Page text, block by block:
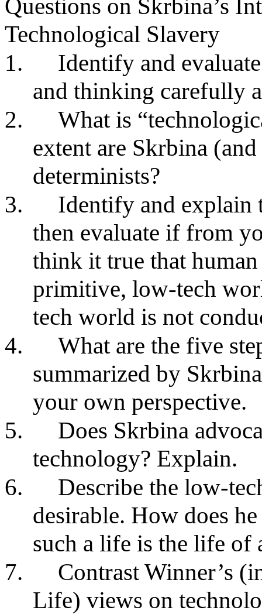
Questions on Skrbina’s
Technological Slavery
1.
Identify and
and thinking carefully
2.
What is
extent are Skrbina
determinists?
3.
Identify and explain
then evaluate if from
think it true that
primitive, low-tech
tech world is not
4.
What are the five
summarized by
your own perspective.
5.
Does Skrbina
technology? Explain.
6.
Describe the low-
desirable. How does
such a life is the life of
7.
Contrast Winner’s
Life) views on